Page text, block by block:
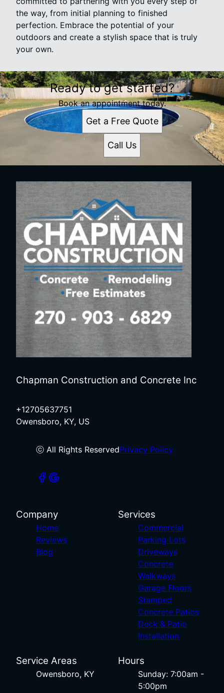
the way, from initial planning to finished
perfection. Embrace the potential of your
outdoors and create a stylish space that is truly
your own.
Ready to get started?
Book an appointment today.
Get a Free Quote
Call Us
Chapman Construction and Concrete Inc
+12705637751
Owensboro, KY, US
ⓒ All Rights ReservedPrivacy Policy
Company
Home
Reviews
Blog
Services
Commercial
Parking Lots
Driveways
Concrete
Walkways
Garage Floors
Stamped
Concrete Patios
Deck & Patio
Installation
Service Areas
Owensboro, KY
Hours
Sunday: 7:00am -
5:00pm